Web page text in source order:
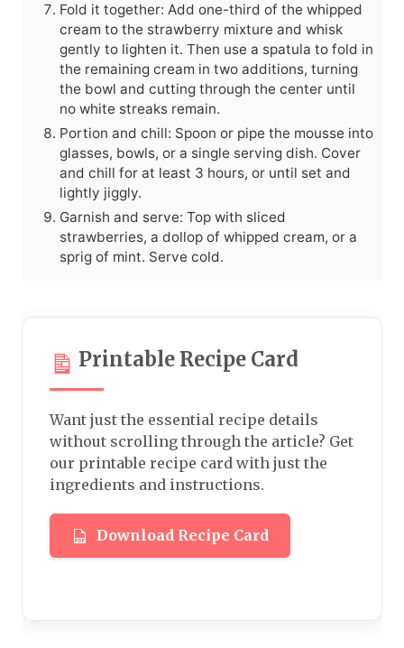
Fold it together: Add one-third of the whipped
cream to the strawberry mixture and whisk
gently to lighten it. Then use a spatula to fold in
the remaining cream in two additions, turning
the bowl and cutting through the center until
no white streaks remain.
Portion and chill: Spoon or pipe the mousse into
glasses, bowls, or a single serving dish. Cover
and chill for at least 3 hours, or until set and
lightly jiggly.
Garnish and serve: Top with sliced
strawberries, a dollop of whipped cream, or a
sprig of mint. Serve cold.
Printable Recipe Card
Want just the essential recipe details
without scrolling through the article? Get
our printable recipe card with just the
ingredients and instructions.
Download Recipe Card